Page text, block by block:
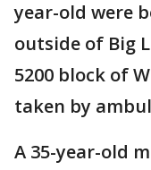
year-old were
outside of Big
5200 block of
taken by
A 35-year-old